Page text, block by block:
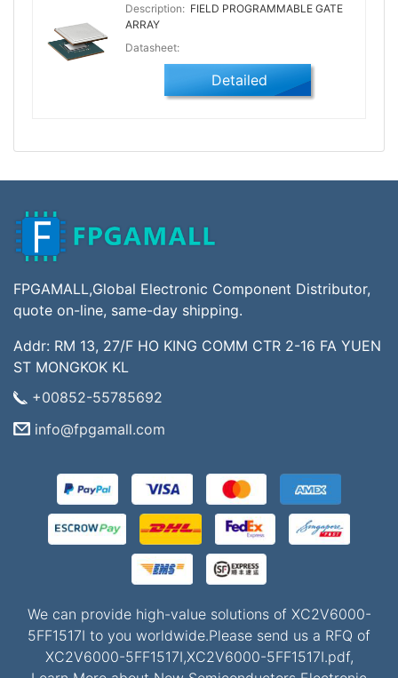
Description: FIELD PROGRAMMABLE GATE
ARRAY
Datasheet:
Detailed
FPGAMALL,Global Electronic Component Distributor,
quote on-line, same-day shipping.
Addr: RM 13, 27/F HO KING COMM CTR 2-16 FA YUEN
ST MONGKOK KL
+00852-55785692
info@fpgamall.com
We can provide high-value solutions of XC2V6000-
5FF1517I to you worldwide.Please send us a RFQ of
XC2V6000-5FF1517I,XC2V6000-5FF1517I.pdf,